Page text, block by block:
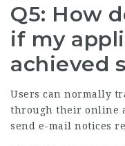
Q5: How
if my
achieved
Users can normally
through their online
send e-mail notices